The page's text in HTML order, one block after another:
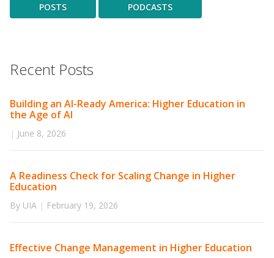
POSTS PODCASTS
Recent Posts
Building an AI-Ready America: Higher Education in
the Age of AI
| June 8, 2026
A Readiness Check for Scaling Change in Higher
Education
By UIA | February 19, 2026
Effective Change Management in Higher Education